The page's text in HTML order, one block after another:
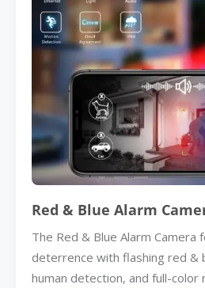
Red & Blue Alarm
The Red & Blue Alarm Camera
deterrence with flashing red &
human detection, and full-color